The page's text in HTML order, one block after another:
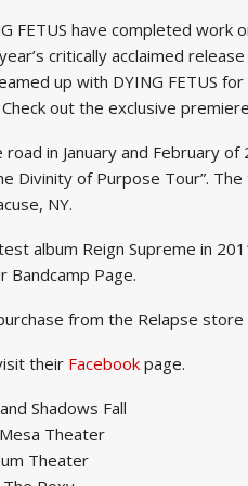
FETUS have completed work
critically acclaimed
up with DYING FETUS
Check out the exclusive premiere
road in January and February
Divinity of Purpose Tour”.
NY.
album Reign Supreme in
Page.
from the Relapse store
their Facebook page.
Shadows Fall
Theater
Theater